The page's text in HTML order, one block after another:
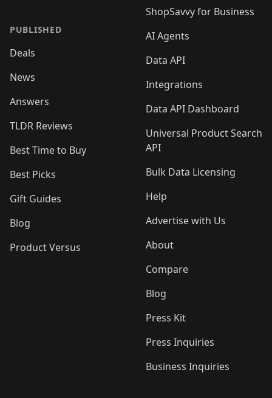
PUBLISHED
Deals
News
Answers
TLDR Reviews
Best Time to Buy
Best Picks
Gift Guides
Blog
Product Versus
ShopSavvy for Business
AI Agents
Data API
Integrations
Data API Dashboard
Universal Product Search
API
Bulk Data Licensing
Help
Advertise with Us
About
Compare
Blog
Press Kit
Press Inquiries
Business Inquiries